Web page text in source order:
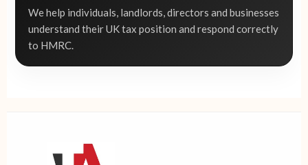
We help individuals, landlords, directors and businesses
understand their UK tax position and respond correctly
to HMRC.